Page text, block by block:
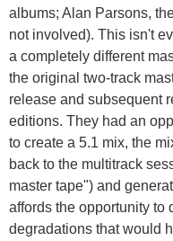
albums; Alan Parsons,
not involved). This isn't
a completely different
the original two-track
release and subsequent
editions. They had an
to create a 5.1 mix, the
back to the multitrack
master tape") and
affords the opportunity to
degradations that would